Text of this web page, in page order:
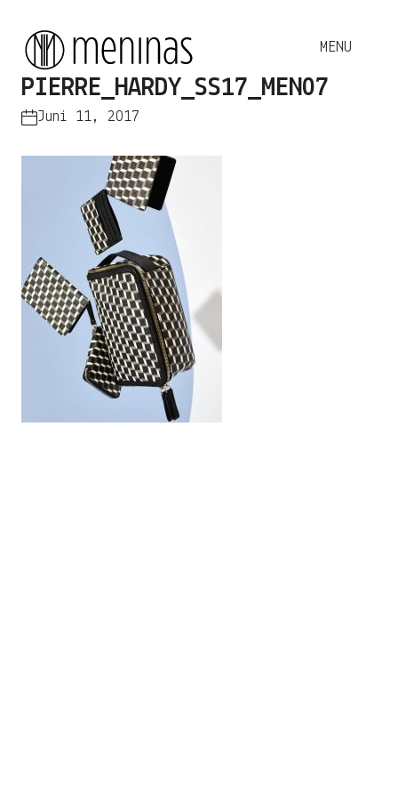
PIERRE_HARDY_SS17_MEN07
Juni 11, 2017